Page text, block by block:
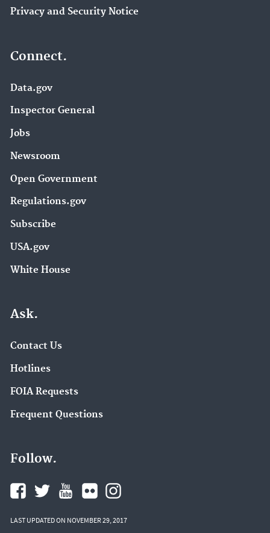
Privacy and Security Notice
Connect.
Data.gov
Inspector General
Jobs
Newsroom
Open Government
Regulations.gov
Subscribe
USA.gov
White House
Ask.
Contact Us
Hotlines
FOIA Requests
Frequent Questions
Follow.
LAST UPDATED ON NOVEMBER 29, 2017